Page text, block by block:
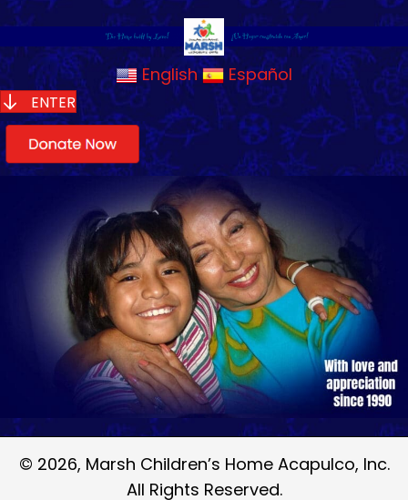
English Español
ENTER
© 2026, Marsh Children’s Home Acapulco, Inc.
All Rights Reserved.